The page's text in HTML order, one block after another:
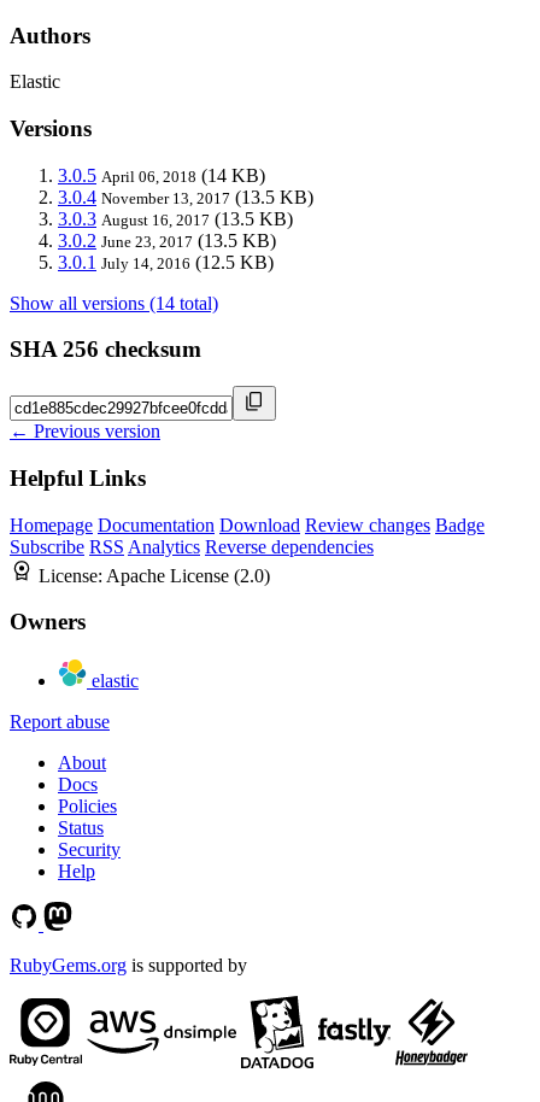
Authors
Elastic
Versions
3.0.5 April 06, 2018 (14 KB)
3.0.4 November 13, 2017 (13.5 KB)
3.0.3 August 16, 2017 (13.5 KB)
3.0.2 June 23, 2017 (13.5 KB)
3.0.1 July 14, 2016 (12.5 KB)
Show all versions (14 total)
SHA 256 checksum
← Previous version
Helpful Links
Homepage Documentation Download Review changes Badge
Subscribe RSS Analytics Reverse dependencies
License: Apache License (2.0)
Owners
elastic
Report abuse
About
Docs
Policies
Status
Security
Help
RubyGems.org is supported by